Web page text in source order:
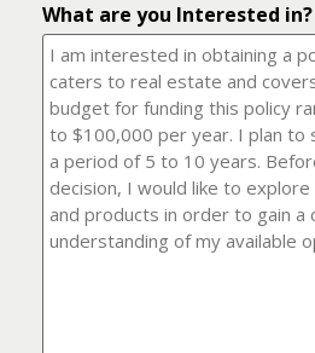
it
to?
(Required)
What are you Interested in?